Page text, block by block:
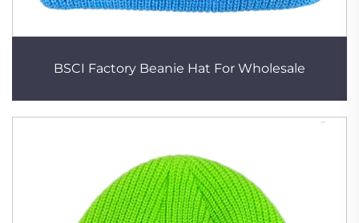
BSCI Factory Beanie Hat For Wholesale